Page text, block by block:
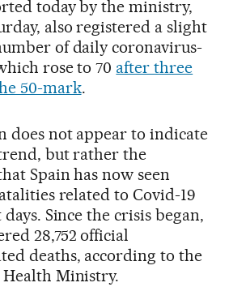
today by the ministry,
also registered a slight
of daily coronavirus-
rose to 70 after three
50-mark.
does not appear to indicate
but rather the
Spain has now seen
related to Covid-19
Since the crisis began,
28,752 official
deaths, according to the
Ministry.